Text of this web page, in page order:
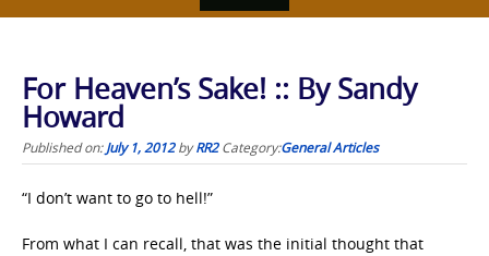
For Heaven’s Sake! :: By Sandy
Howard
Published on:July 1, 2012byRR2 Category:General Articles
“I don’t want to go to hell!”
From what I can recall, that was the initial thought that